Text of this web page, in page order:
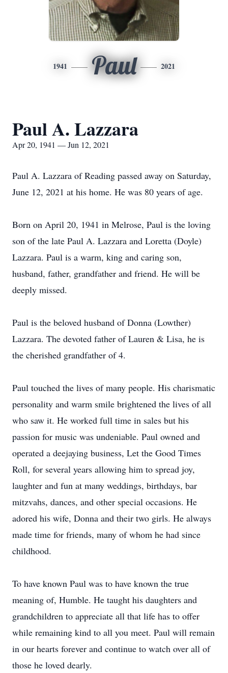
1941 Paul 2021
Paul A. Lazzara
Apr 20, 1941 — Jun 12, 2021
Paul A. Lazzara of Reading passed away on Saturday,
June 12, 2021 at his home. He was 80 years of age.
Born on April 20, 1941 in Melrose, Paul is the loving
son of the late Paul A. Lazzara and Loretta (Doyle)
Lazzara. Paul is a warm, king and caring son,
husband, father, grandfather and friend. He will be
deeply missed.
Paul is the beloved husband of Donna (Lowther)
Lazzara. The devoted father of Lauren & Lisa, he is
the cherished grandfather of 4.
Paul touched the lives of many people. His charismatic
personality and warm smile brightened the lives of all
who saw it. He worked full time in sales but his
passion for music was undeniable. Paul owned and
operated a deejaying business, Let the Good Times
Roll, for several years allowing him to spread joy,
laughter and fun at many weddings, birthdays, bar
mitzvahs, dances, and other special occasions. He
adored his wife, Donna and their two girls. He always
made time for friends, many of whom he had since
childhood.
To have known Paul was to have known the true
meaning of, Humble. He taught his daughters and
grandchildren to appreciate all that life has to offer
while remaining kind to all you meet. Paul will remain
in our hearts forever and continue to watch over all of
those he loved dearly.